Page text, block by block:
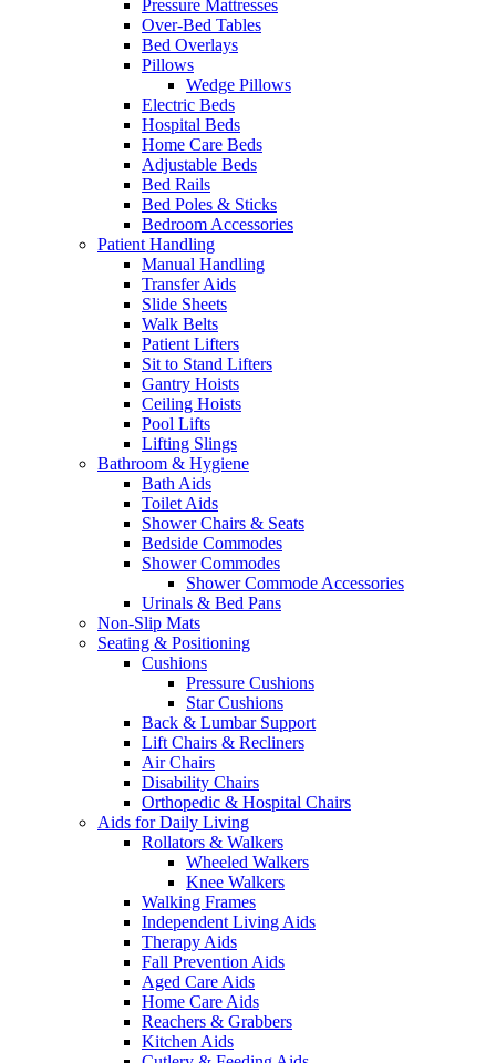
Pressure Mattresses
Over-Bed Tables
Bed Overlays
Pillows
Wedge Pillows
Electric Beds
Hospital Beds
Home Care Beds
Adjustable Beds
Bed Rails
Bed Poles & Sticks
Bedroom Accessories
Patient Handling
Manual Handling
Transfer Aids
Slide Sheets
Walk Belts
Patient Lifters
Sit to Stand Lifters
Gantry Hoists
Ceiling Hoists
Pool Lifts
Lifting Slings
Bathroom & Hygiene
Bath Aids
Toilet Aids
Shower Chairs & Seats
Bedside Commodes
Shower Commodes
Shower Commode Accessories
Urinals & Bed Pans
Non-Slip Mats
Seating & Positioning
Cushions
Pressure Cushions
Star Cushions
Back & Lumbar Support
Lift Chairs & Recliners
Air Chairs
Disability Chairs
Orthopedic & Hospital Chairs
Aids for Daily Living
Rollators & Walkers
Wheeled Walkers
Knee Walkers
Walking Frames
Independent Living Aids
Therapy Aids
Fall Prevention Aids
Aged Care Aids
Home Care Aids
Reachers & Grabbers
Kitchen Aids